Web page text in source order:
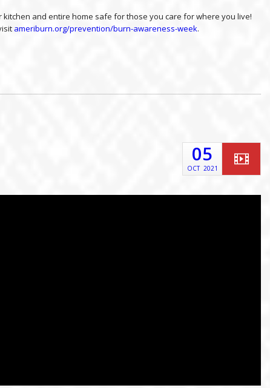
and entire home safe for those you care for where you live!
ameriburn.org/prevention/burn-awareness-week.
05
OCT 2021